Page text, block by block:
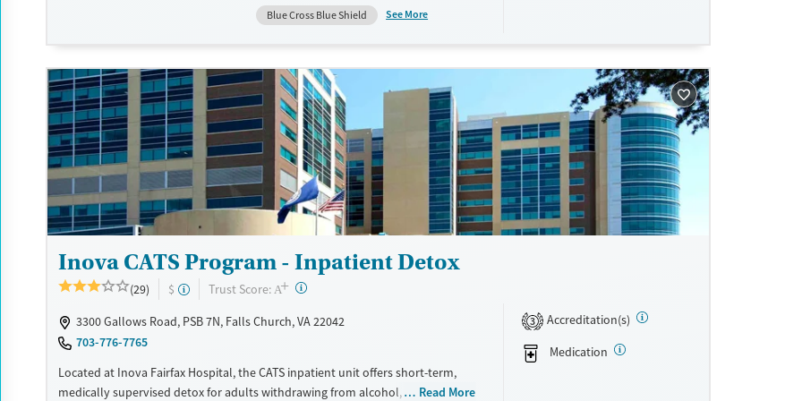
medications for addiction treatment, care plans are tailored to individual
needs. Family involvement, housing and employment support,
term stability.
Available Services
Transitional services
Recovery support services
Treats alcohol use disorder
Treats opioid use disorder
Mental health treatment
Ages
Adults (Ages 26-64)
Young Adults (Ages 18-25)
Gender
Female
Male
Blue Cross Blue Shield
See More
Inova CATS Program - Inpatient Detox
(29) $ Trust Score: A+ ?
3300 Gallows Road, PSB 7N, Falls Church, VA 22042
703-776-7765
Located at Inova Fairfax Hospital, the CATS inpatient unit offers short-term,
medically supervised detox for adults withdrawing from alcohol, stimulants,
Read More
3
Accreditation(s)
Medication